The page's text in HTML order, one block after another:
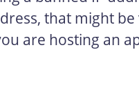
that might
are hosting an